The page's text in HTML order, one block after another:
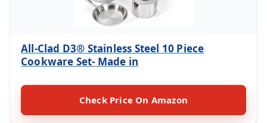
All-Clad D3® Stainless Steel 10 Piece
Cookware Set- Made in
Check Price On Amazon